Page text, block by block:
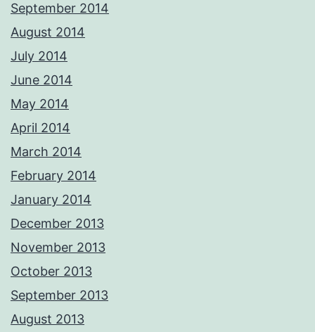
September 2014
August 2014
July 2014
June 2014
May 2014
April 2014
March 2014
February 2014
January 2014
December 2013
November 2013
October 2013
September 2013
August 2013